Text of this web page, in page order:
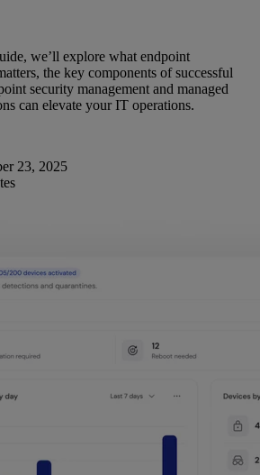
we’ll explore what endpoint
the key components of successful
security management and managed
can elevate your IT operations.
23, 2025